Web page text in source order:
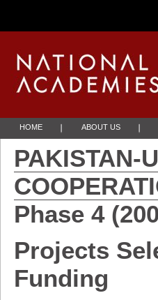
HOME ABOUT US
PAKISTAN-
Phase 4
Projects